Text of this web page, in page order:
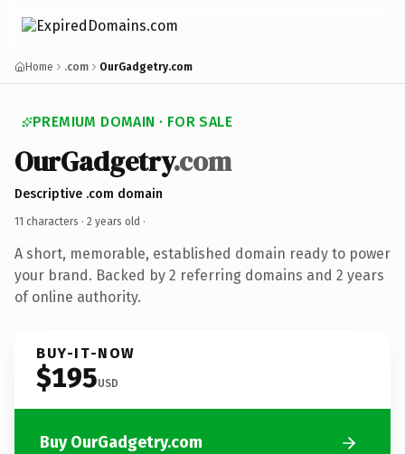
Home .com OurGadgetry.com
PREMIUM DOMAIN · FOR SALE
OurGadgetry.com
Descriptive .com domain
11 characters · 2 years old ·
A short, memorable, established domain ready to power
your brand. Backed by 2 referring domains and 2 years
of online authority.
BUY-IT-NOW
$195USD
Buy OurGadgetry.com